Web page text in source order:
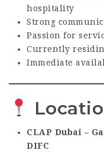
hospitality
Strong
Passion for
Currently
Immediate
CLAP Dubai –
DIFC